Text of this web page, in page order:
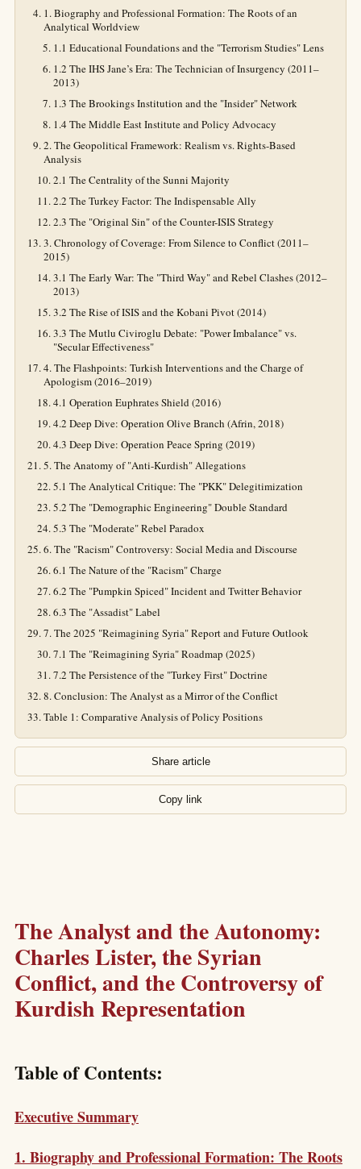
1. Biography and Professional Formation: The Roots of an
Analytical Worldview
1.1 Educational Foundations and the "Terrorism Studies" Lens
1.2 The IHS Jane’s Era: The Technician of Insurgency (2011–
2013)
1.3 The Brookings Institution and the "Insider" Network
1.4 The Middle East Institute and Policy Advocacy
2. The Geopolitical Framework: Realism vs. Rights-Based
Analysis
2.1 The Centrality of the Sunni Majority
2.2 The Turkey Factor: The Indispensable Ally
2.3 The "Original Sin" of the Counter-ISIS Strategy
3. Chronology of Coverage: From Silence to Conflict (2011–
2015)
3.1 The Early War: The "Third Way" and Rebel Clashes (2012–
2013)
3.2 The Rise of ISIS and the Kobani Pivot (2014)
3.3 The Mutlu Civiroglu Debate: "Power Imbalance" vs.
"Secular Effectiveness"
4. The Flashpoints: Turkish Interventions and the Charge of
Apologism (2016–2019)
4.1 Operation Euphrates Shield (2016)
4.2 Deep Dive: Operation Olive Branch (Afrin, 2018)
4.3 Deep Dive: Operation Peace Spring (2019)
5. The Anatomy of "Anti-Kurdish" Allegations
5.1 The Analytical Critique: The "PKK" Delegitimization
5.2 The "Demographic Engineering" Double Standard
5.3 The "Moderate" Rebel Paradox
6. The "Racism" Controversy: Social Media and Discourse
6.1 The Nature of the "Racism" Charge
6.2 The "Pumpkin Spiced" Incident and Twitter Behavior
6.3 The "Assadist" Label
7. The 2025 "Reimagining Syria" Report and Future Outlook
7.1 The "Reimagining Syria" Roadmap (2025)
7.2 The Persistence of the "Turkey First" Doctrine
8. Conclusion: The Analyst as a Mirror of the Conflict
Table 1: Comparative Analysis of Policy Positions
Share article
Copy link
The Analyst and the Autonomy:
Charles Lister, the Syrian
Conflict, and the Controversy of
Kurdish Representation
Table of Contents:
Executive Summary
1. Biography and Professional Formation: The Roots